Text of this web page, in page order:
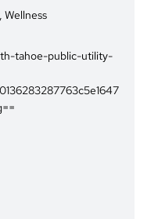
Wellness
tahoe-public-utility-